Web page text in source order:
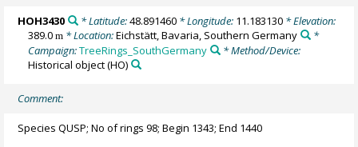
HOH3430 * Latitude:48.891460* Longitude: 11.183130* Elevation:
389.0m * Location:Eichstätt, Bavaria, Southern Germany
*
Campaign:TreeRings_SouthGermany
* Method/Device:
Historical object(HO)
Comment:
Species QUSP; No of rings 98; Begin 1343; End 1440